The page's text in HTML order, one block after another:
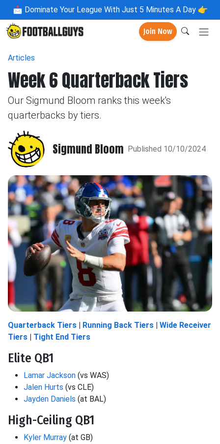
📩 Dominate Your League With Just 5 Minutes A Day 👉
Join Now
Articles
Week 6 Quarterback Tiers
Our Sigmund Bloom ranks this week's
quarterbacks by tiers.
Sigmund Bloom Published 10/10/2024
Quarterback Tiers Running Back Tiers
Wide Receiver
Tiers
Tight End Tiers
Elite QB1
Lamar Jackson (vs WAS)
Jalen Hurts (vs CLE)
Jayden Daniels (at BAL)
High-Ceiling QB1
Kyler Murray (at GB)